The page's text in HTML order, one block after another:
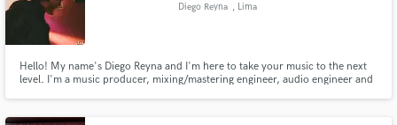
Diego Reyna , Lima
Hello! My name's Diego Reyna and I'm here to take your music to the next
level. I'm a music producer, mixing/mastering engineer, audio engineer and